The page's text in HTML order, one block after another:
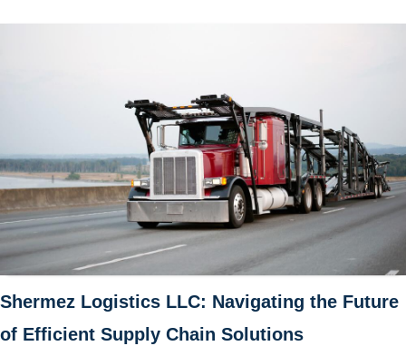
Shermez Logistics LLC: Navigating the Future
of Efficient Supply Chain Solutions